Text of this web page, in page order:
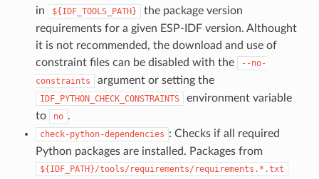
in
${IDF_TOOLS_PATH}
the package version
requirements for a given ESP-IDF version. Althought
it is not recommended, the download and use of
constraint files can be disabled with the
--no-
constraints
argument or setting the
IDF_PYTHON_CHECK_CONSTRAINTS
environment variable
to
no .
check-python-dependencies : Checks if all required
Python packages are installed. Packages from
${IDF_PATH}/tools/requirements/requirements.*.txt